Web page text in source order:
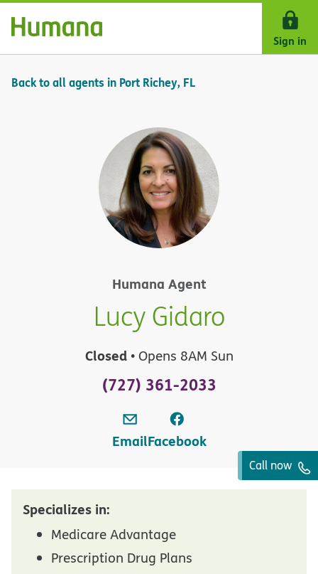
Skip Navigation
Sign in
Back to all agents in Port Richey, FL
Humana Agent
Lucy Gidaro
Closed• Opens 8AM Sun
(727) 361-2033
EmailFacebook
Call now
Specializes in:
Medicare Advantage
Prescription Drug Plans